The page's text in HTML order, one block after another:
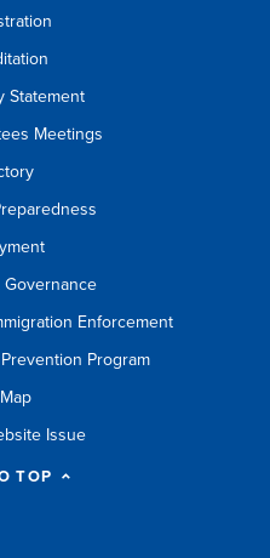
Statement
Meetings
Governance
Enforcement
Program
Issue
TOP